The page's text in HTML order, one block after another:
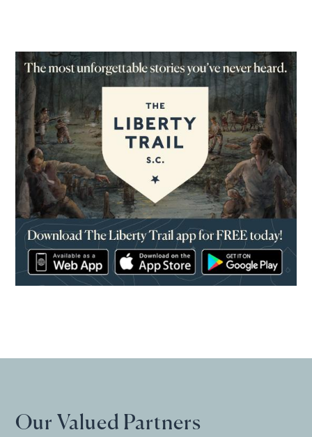
Our Valued Partners